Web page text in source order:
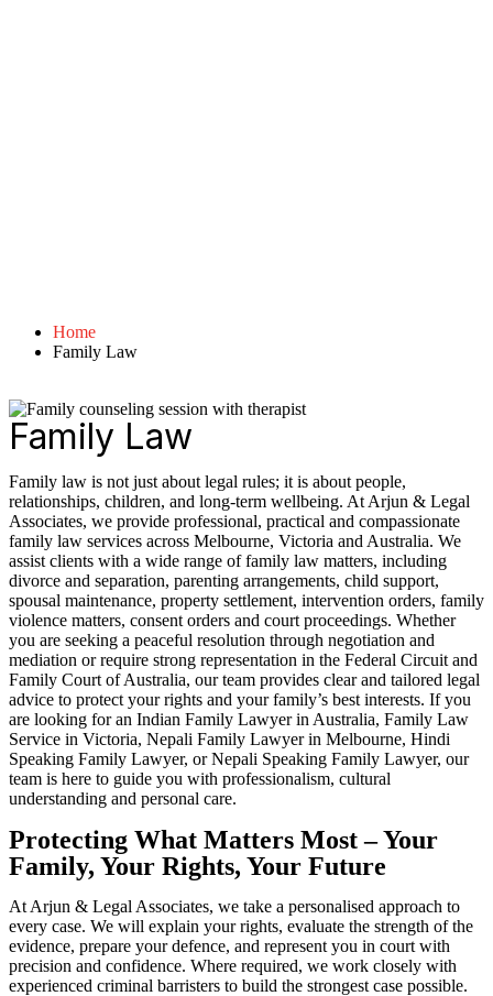
Home
Family Law
Family Law
Family law is not just about legal rules; it is about people,
relationships, children, and long-term wellbeing. At Arjun & Legal
Associates, we provide professional, practical and compassionate
family law services across Melbourne, Victoria and Australia. We
assist clients with a wide range of family law matters, including
divorce and separation, parenting arrangements, child support,
spousal maintenance, property settlement, intervention orders, family
violence matters, consent orders and court proceedings. Whether
you are seeking a peaceful resolution through negotiation and
mediation or require strong representation in the Federal Circuit and
Family Court of Australia, our team provides clear and tailored legal
advice to protect your rights and your family’s best interests. If you
are looking for an Indian Family Lawyer in Australia, Family Law
Service in Victoria, Nepali Family Lawyer in Melbourne, Hindi
Speaking Family Lawyer, or Nepali Speaking Family Lawyer, our
team is here to guide you with professionalism, cultural
understanding and personal care.
Protecting What Matters Most – Your
Family, Your Rights, Your Future
At Arjun & Legal Associates, we take a personalised approach to
every case. We will explain your rights, evaluate the strength of the
evidence, prepare your defence, and represent you in court with
precision and confidence. Where required, we work closely with
experienced criminal barristers to build the strongest case possible.